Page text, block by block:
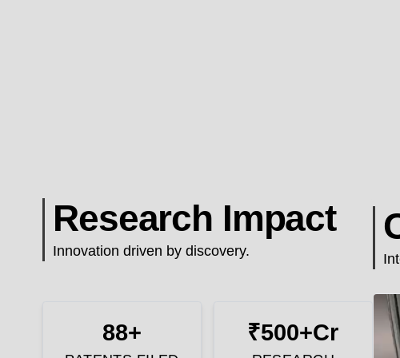
Research Impact
Innovation driven by discovery.
88+ ₹500+Cr